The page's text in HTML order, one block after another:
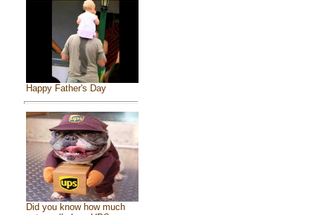
Happy Father's Day
Did you know how much